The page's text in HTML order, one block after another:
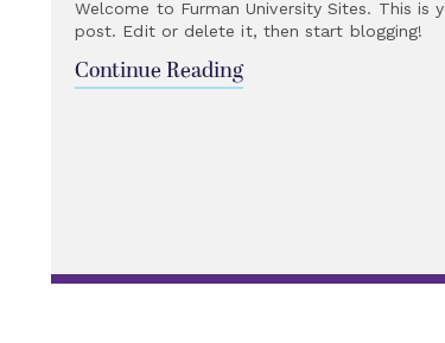
Welcome to Furman University Sites. This is
post. Edit or delete it, then start blogging!
Continue Reading